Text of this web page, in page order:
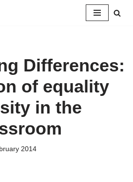
Differences:
of equality
in the
2014